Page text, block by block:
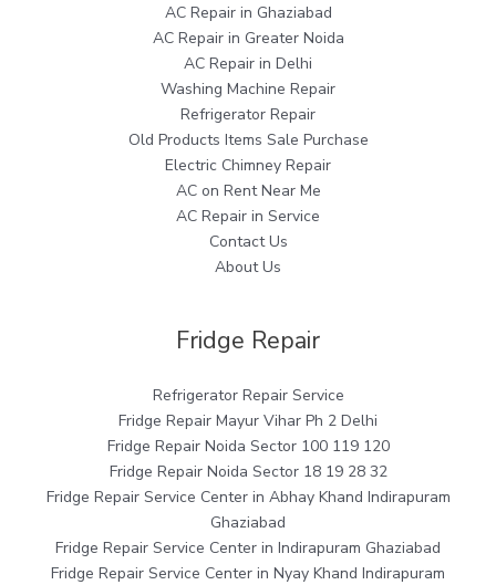
AC Repair in Ghaziabad
AC Repair in Greater Noida
AC Repair in Delhi
Washing Machine Repair
Refrigerator Repair
Old Products Items Sale Purchase
Electric Chimney Repair
AC on Rent Near Me
AC Repair in Service
Contact Us
About Us
Fridge Repair
Refrigerator Repair Service
Fridge Repair Mayur Vihar Ph 2 Delhi
Fridge Repair Noida Sector 100 119 120
Fridge Repair Noida Sector 18 19 28 32
Fridge Repair Service Center in Abhay Khand Indirapuram
Ghaziabad
Fridge Repair Service Center in Indirapuram Ghaziabad
Fridge Repair Service Center in Nyay Khand Indirapuram